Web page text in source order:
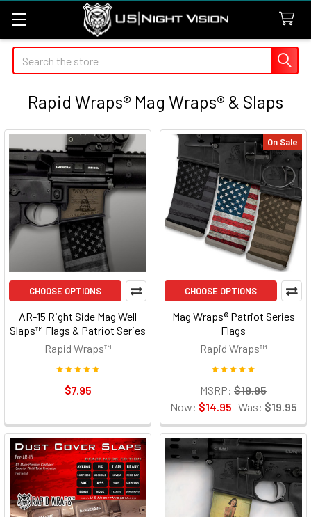
Search
Rapid Wraps® Mag Wraps® & Slaps
CHOOSE OPTIONS
AR-15 Right Side Mag Well
Slaps™ Flags & Patriot Series
Rapid Wraps™
$7.95
On Sale
CHOOSE OPTIONS
Mag Wraps® Patriot Series
Flags
Rapid Wraps™
MSRP: $19.95
Now: $14.95 Was: $19.95